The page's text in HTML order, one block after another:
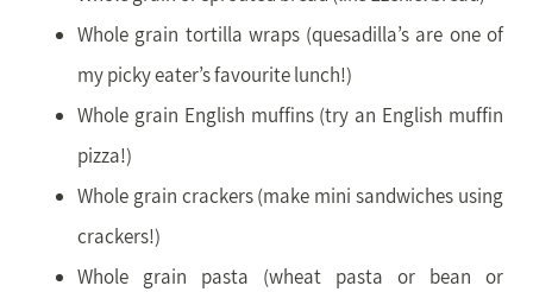
Whole grain tortilla wraps (quesadilla’s are one of
my picky eater’s favourite lunch!)
Whole grain English muffins (try an English muffin
pizza!)
Whole grain crackers (make mini sandwiches using
crackers!)
Whole grain pasta (wheat pasta or bean or